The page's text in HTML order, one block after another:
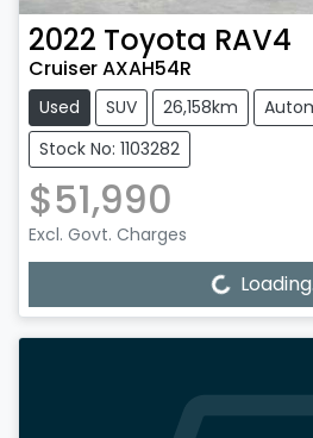
2022 Toyota RAV4
Cruiser AXAH54R
Used SUV 26,158km
Stock No: 1103282
$51,990
Excl. Govt. Charges
Loading...